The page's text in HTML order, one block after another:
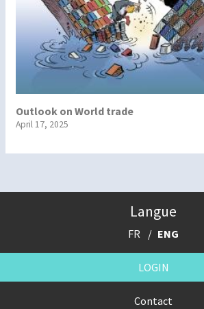
Outlook on World trade
April 17, 2025
Langue
FR ENG
LOGIN
Contact